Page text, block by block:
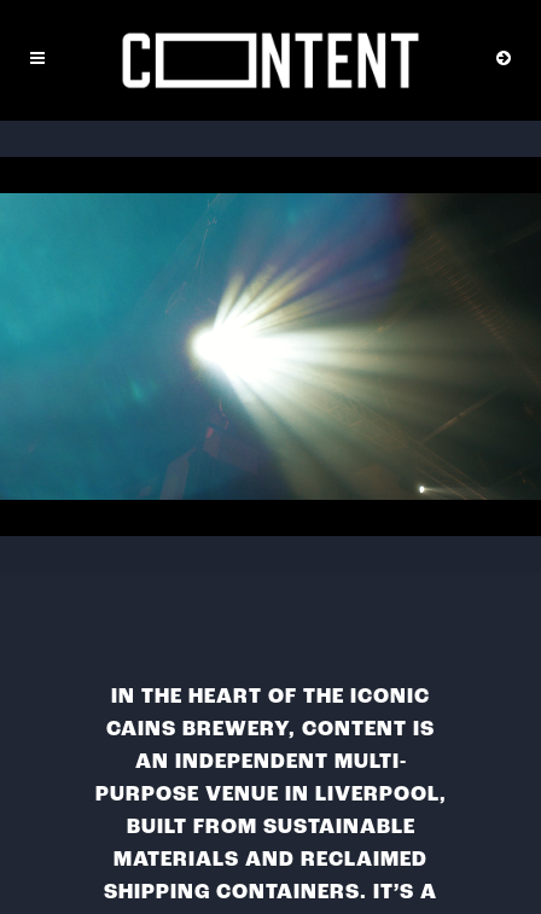
IN THE HEART OF THE ICONIC
CAINS BREWERY, CONTENT IS
AN INDEPENDENT MULTI-
PURPOSE VENUE IN LIVERPOOL,
BUILT FROM SUSTAINABLE
MATERIALS AND RECLAIMED
SHIPPING CONTAINERS. IT’S A